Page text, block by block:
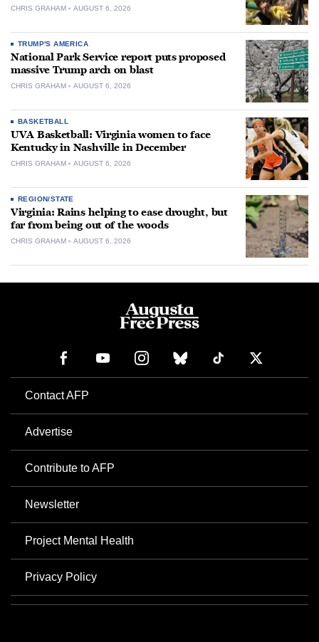
CHRIS GRAHAM AUGUST 6, 2026
TRUMP'S AMERICA
National Park Service report puts proposed
massive Trump arch on blast
CHRIS GRAHAM AUGUST 6, 2026
BASKETBALL
UVA Basketball: Virginia women to face
Kentucky in Nashville in December
CHRIS GRAHAM AUGUST 6, 2026
REGION/STATE
Virginia: Rains helping to ease drought, but
far from being out of the woods
CHRIS GRAHAM AUGUST 6, 2026
Contact AFP
Advertise
Contribute to AFP
Newsletter
Project Mental Health
Privacy Policy